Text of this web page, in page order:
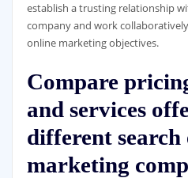
establish a trusting relationship
company and work
online marketing objectives.
Compare
and services
different search
marketing